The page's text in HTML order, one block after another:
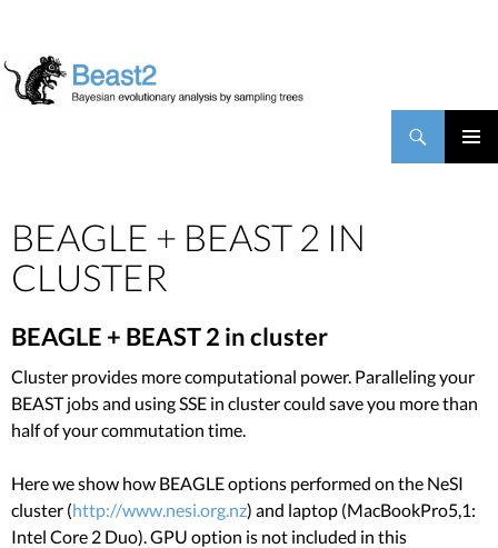
BEAGLE + BEAST 2 IN
CLUSTER
BEAGLE + BEAST 2 in cluster
Cluster provides more computational power. Paralleling your
BEAST jobs and using SSE in cluster could save you more than
half of your commutation time.
Here we show how BEAGLE options performed on the NeSI
cluster (http://www.nesi.org.nz) and laptop (MacBookPro5,1:
Intel Core 2 Duo). GPU option is not included in this